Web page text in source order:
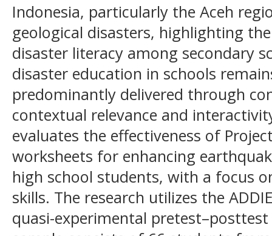
Indonesia, particularly the Aceh
geological disasters, highlighting
disaster literacy among secondary
disaster education in schools
predominantly delivered through
contextual relevance and
evaluates the effectiveness of
worksheets for enhancing
high school students, with a focus
skills. The research utilizes the
quasi-experimental